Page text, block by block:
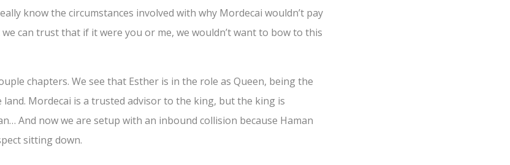
know the circumstances involved with why Mordecai wouldn’t pay
can trust that if it were you or me, we wouldn’t want to bow to this
chapters. We see that Esther is in the role as Queen, being the
Mordecai is a trusted advisor to the king, but the king is
And now we are setup with an inbound collision because Haman
sitting down.